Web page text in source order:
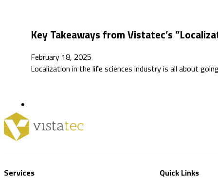
Key Takeaways from Vistatec’s
February 18, 2025
Localization in the life sciences industry is all about
Services
Quick Links